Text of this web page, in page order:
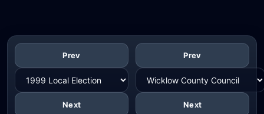
Prev
Next
Prev
Next